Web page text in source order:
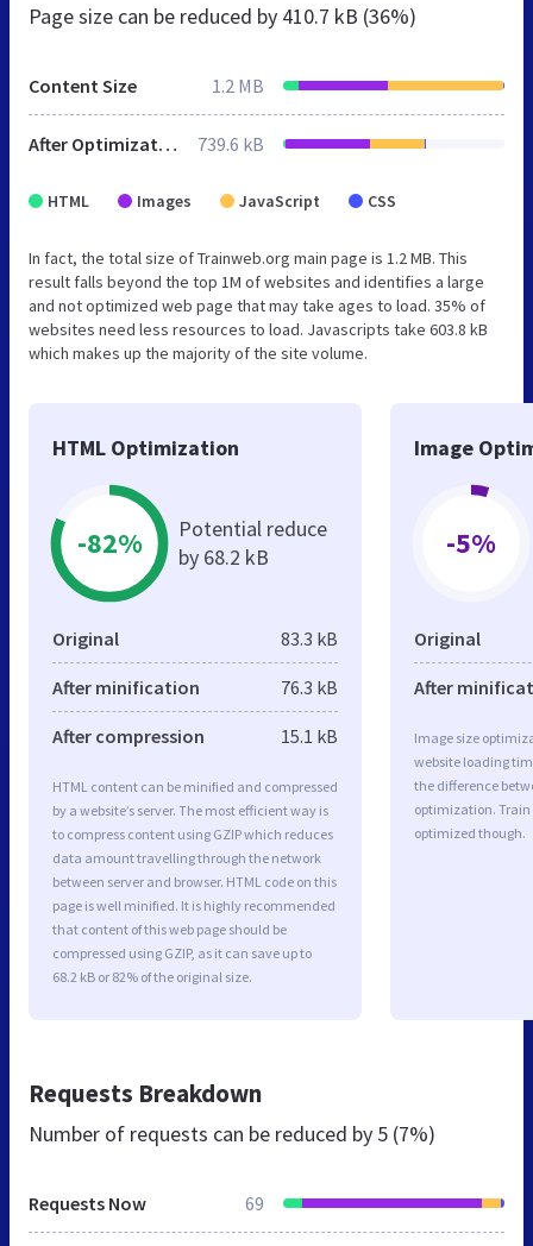
Page size can be reduced by 410.7 kB (36%)
Content Size 1.2 MB
After Optimization 739.6 kB
HTML Images JavaScript CSS
In fact, the total size of Trainweb.org main page is 1.2 MB. This
result falls beyond the top 1M of websites and identifies a large
and not optimized web page that may take ages to load. 35% of
websites need less resources to load. Javascripts take 603.8 kB
which makes up the majority of the site volume.
HTML Optimization
-82%
Potential reduce
by 68.2 kB
Original 83.3 kB
After minification 76.3 kB
After compression 15.1 kB
HTML content can be minified and compressed
by a website’s server. The most efficient way is
to compress content using GZIP which reduces
data amount travelling through the network
between server and browser. HTML code on this
page is well minified. It is highly recommended
that content of this web page should be
compressed using GZIP, as it can save up to
68.2 kB or 82% of the original size.
Image
-5%
Original
After
Image size
website loading
the difference
optimization. Train
optimized though.
Requests Breakdown
Number of requests can be reduced by 5 (7%)
Requests Now 69